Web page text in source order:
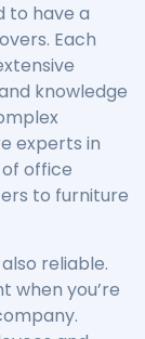
to have a
Each
knowledge
experts in
office
to furniture
reliable.
when you’re